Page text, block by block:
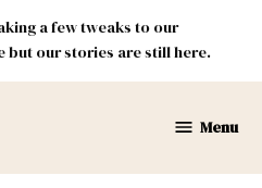
a few tweaks to our
but our stories are still here.
Menu